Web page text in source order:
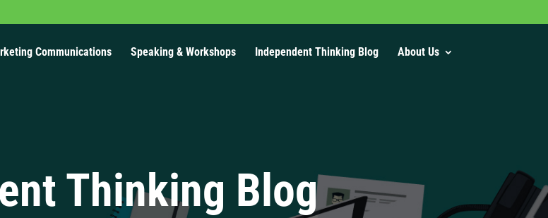
Communications Speaking & Workshops Independent Thinking Blog About Us
Thinking Blog